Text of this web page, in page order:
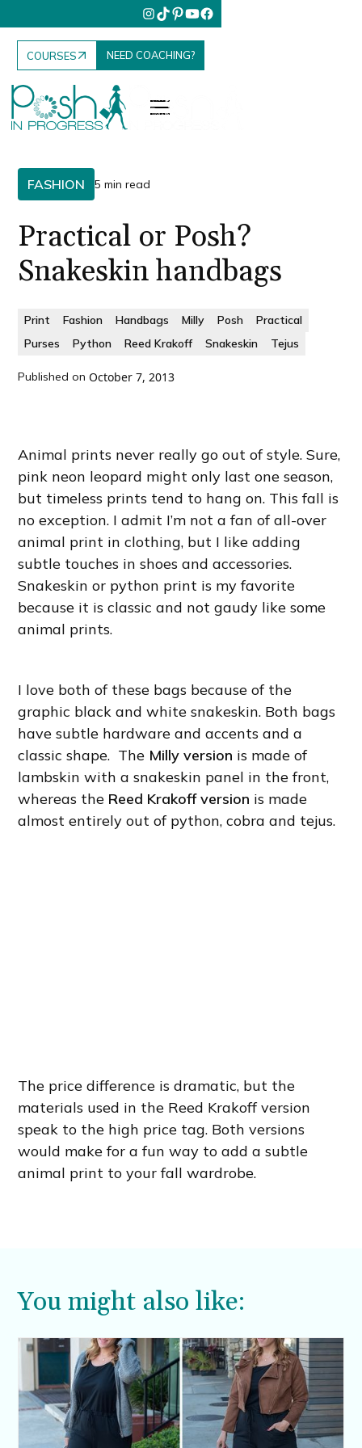
COURSES NEED COACHING?
FASHION 5 min read
Practical or Posh?
Snakeskin handbags
Print Fashion Handbags Milly Posh
Practical
Purses
Python Reed Krakoff Snakeskin Tejus
Published on October 7, 2013
Animal prints never really go out of style. Sure,
pink neon leopard might only last one season,
but timeless prints tend to hang on. This fall is
no exception. I admit I’m not a fan of all-over
animal print in clothing, but I like adding
subtle touches in shoes and accessories.
Snakeskin or python print is my favorite
because it is classic and not gaudy like some
animal prints.
I love both of these bags because of the
graphic black and white snakeskin. Both bags
have subtle hardware and accents and a
classic shape. The Milly version is made of
lambskin with a snakeskin panel in the front,
whereas the Reed Krakoff version is made
almost entirely out of python, cobra and tejus.
The price difference is dramatic, but the
materials used in the Reed Krakoff version
speak to the high price tag. Both versions
would make for a fun way to add a subtle
animal print to your fall wardrobe.
You might also like: